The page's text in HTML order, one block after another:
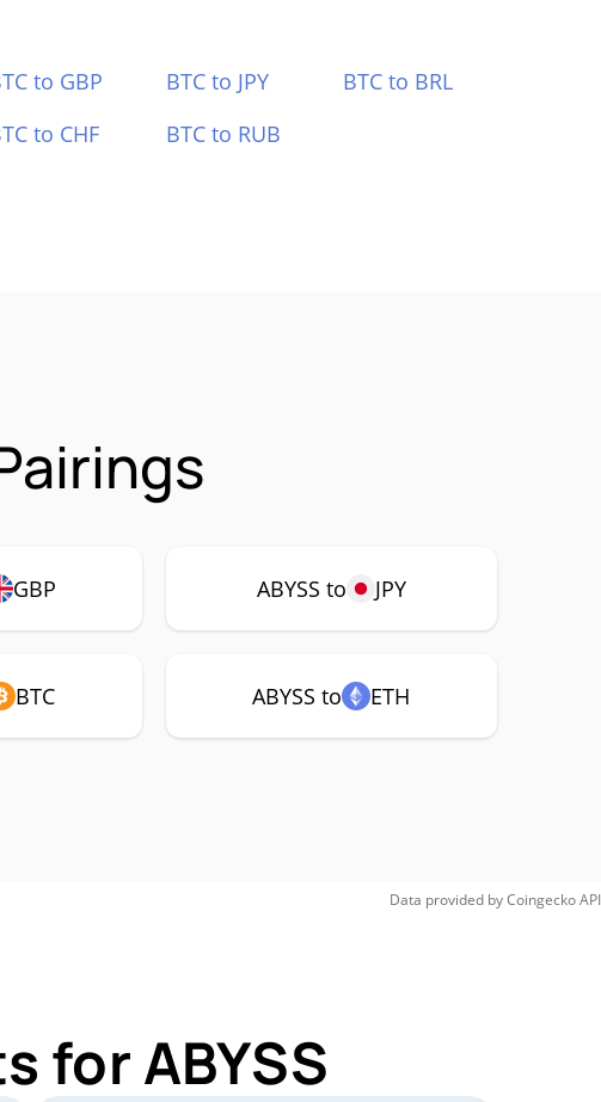
to GBP BTC to JPY
BTC to BRL
to CHF BTC to RUB
GBP ABYSS to JPY
BTC ABYSS to ETH
Data provided byCoingeckoAPI
for ABYSS